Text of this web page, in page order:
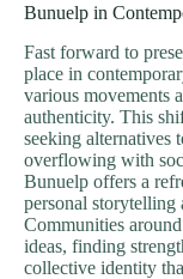
Bunuelp in
Fast forward to
place in
various movements
authenticity. This
seeking alternatives
overflowing with
Bunuelp offers a
personal storytelling
Communities
ideas, finding
collective identity